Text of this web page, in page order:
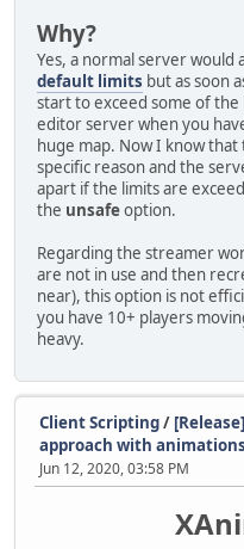
Why?
Yes, a normal server
default limits but as soon
start to exceed some of the
editor server when you
huge map. Now I know
specific reason and the
apart if the limits are
the unsafeoption.
Regarding the streamer
are not in use and then
near), this option is not
you have 10+ players
heavy.
Client Scripting/
approach with animations
Jun 12, 2020, 03:58 PM